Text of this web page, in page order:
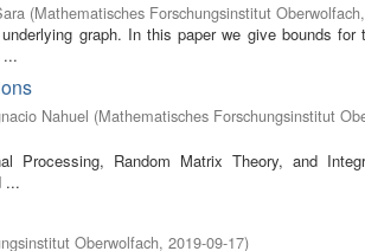
(Mathematisches Forschungsinstitut Oberwolfach,
graph. In this paper we give bounds for
...
Nahuel (Mathematisches Forschungsinstitut
Processing, Random Matrix Theory, and
...
Oberwolfach, 2019-09-17)